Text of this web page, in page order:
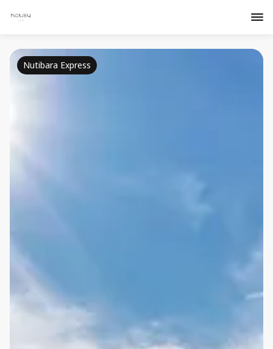
Nutibara Express